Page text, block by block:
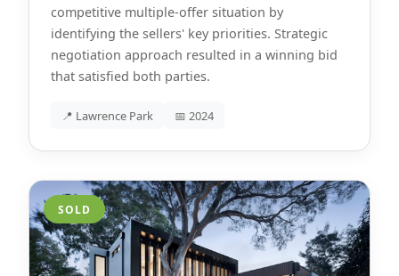
competitive multiple-offer situation by
identifying the sellers' key priorities. Strategic
negotiation approach resulted in a winning bid
that satisfied both parties.
📍 Lawrence Park 📅 2024
SOLD